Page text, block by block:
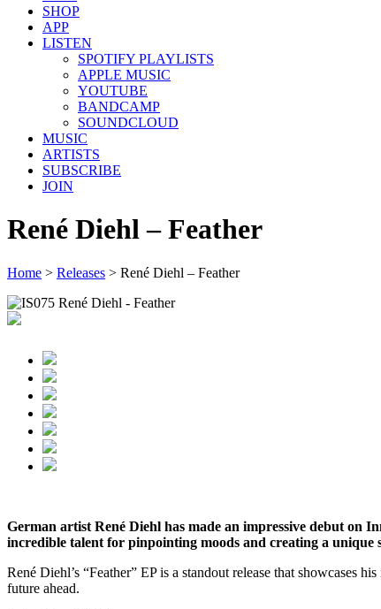
SHOP
APP
LISTEN
SPOTIFY PLAYLISTS
APPLE MUSIC
YOUTUBE
BANDCAMP
SOUNDCLOUD
MUSIC
ARTISTS
SUBSCRIBE
JOIN
René Diehl – Feather
Home > Releases > René Diehl – Feather
German artist René Diehl has made an impressive debut on
incredible talent for pinpointing moods and creating a unique
René Diehl’s “Feather” EP is a standout release that showcases
future ahead.